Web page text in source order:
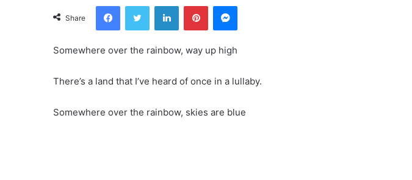
Share
FacebookTwitter LinkedInPinterestMessenger
Somewhere over the rainbow, way up high
There’s a land that I’ve heard of once in a lullaby.
Somewhere over the rainbow, skies are blue